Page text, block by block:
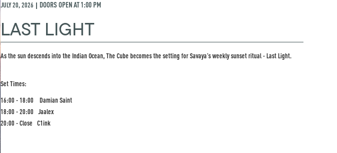
JULY 20, 2026 | DOORS OPEN AT1:00 PM
LAST LIGHT
As the sun descends into the Indian Ocean, The Cube becomes the setting for Savaya's weekly sunset ritual - Last Light.
Set Times:
16:00 - 18:00 Damian Saint
18:00 - 20:00 Jaalex
20:00 - Close C1ink